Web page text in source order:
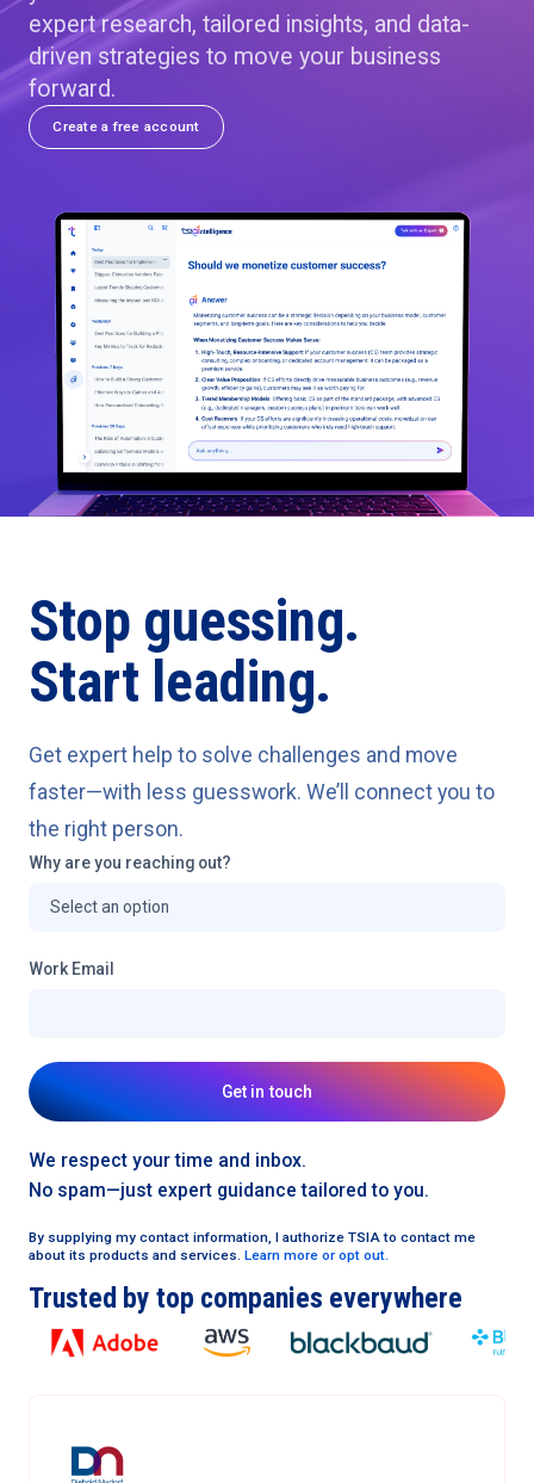
expert research, tailored insights, and data-
driven strategies to move your business
forward.
Create a free account
Stop guessing.
Start leading.
Get expert help to solve challenges and move
faster—with less guesswork. We’ll connect you to
the right person.
Why are you reaching out?
Work Email
Get in touch
We respect your time and inbox.
No spam—just expert guidance tailored to you.
By supplying my contact information, I authorize TSIA to contact me
about its products and services. Learn more or opt out.
Trusted by top companies everywhere